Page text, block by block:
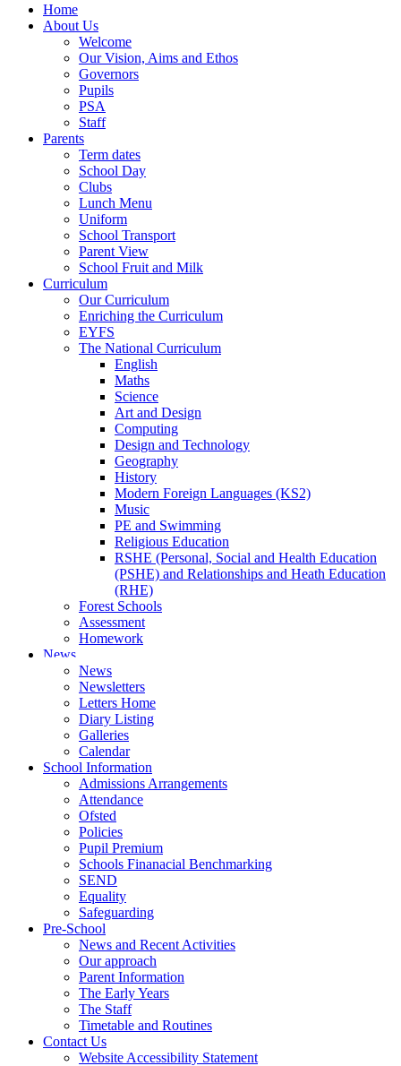
Home
About Us
Welcome
Our Vision, Aims and Ethos
Governors
Pupils
PSA
Staff
Parents
Term dates
School Day
Clubs
Lunch Menu
Uniform
School Transport
Parent View
School Fruit and Milk
Curriculum
Our Curriculum
Enriching the Curriculum
EYFS
The National Curriculum
English
Maths
Science
Art and Design
Computing
Design and Technology
Geography
History
Modern Foreign Languages (KS2)
Music
PE and Swimming
Religious Education
RSHE (Personal, Social and Health Education
(PSHE) and Relationships and Heath Education
(RHE)
Forest Schools
Assessment
Homework
News
News
Newsletters
Letters Home
Diary Listing
Galleries
Calendar
School Information
Admissions Arrangements
Attendance
Ofsted
Policies
Pupil Premium
Schools Finanacial Benchmarking
SEND
Equality
Safeguarding
Pre-School
News and Recent Activities
Our approach
Parent Information
The Early Years
The Staff
Timetable and Routines
Contact Us
Website Accessibility Statement